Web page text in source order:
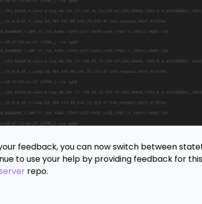
feedback, you can now switch between
to use your help by providing feedback for
repo.